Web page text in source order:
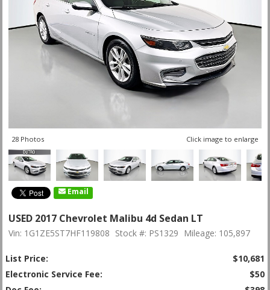
28 Photos Click image to enlarge
Email
USED 2017 Chevrolet Malibu 4d Sedan LT
Vin: 1G1ZE5ST7HF119808 Stock #: PS1329 Mileage: 105,897
List Price:
$10,681
Electronic Service Fee:
$50